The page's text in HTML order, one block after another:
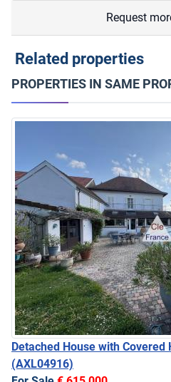
Request
Related properties
PROPERTIES IN SAME
Detached House with
(AXL04916)